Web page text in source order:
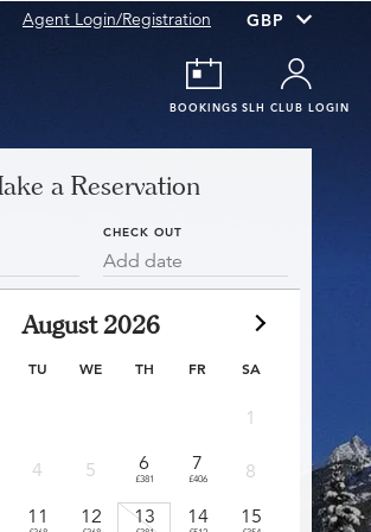
Agent Login/Registration
BOOKINGS SLH CLUB LOGIN
a Reservation
CHECK OUT
Add date
TU WE TH FR SA
August 2026
1
4 5 6
£381
7
£406
8
11 12 13 14 15
6
£360
13